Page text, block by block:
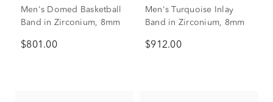
Men's Domed Basketball
Band in Zirconium, 8mm
$801.00
Men's Turquoise Inlay
Band in Zirconium, 8mm
$912.00